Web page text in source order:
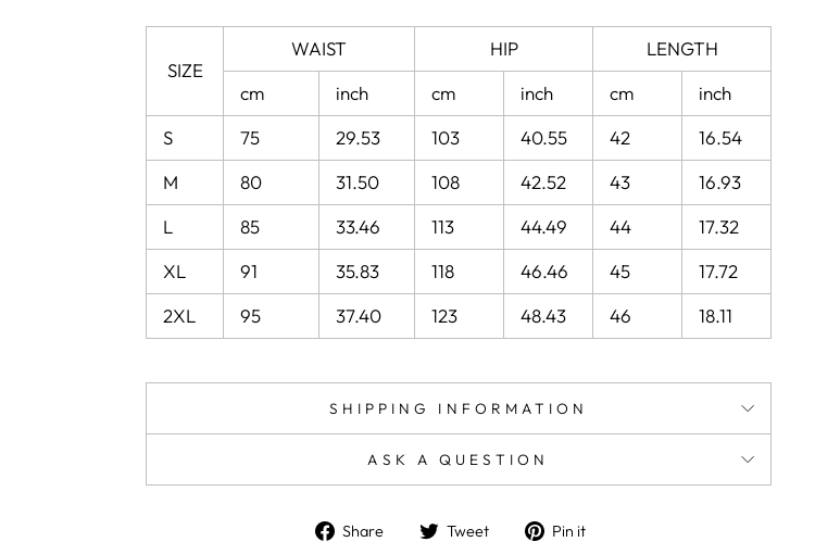
SIZE
WAIST HIP
LENGTH
cm
inch cm inch cm
inch
S
75 29.53 103 40.55 42
16.54
M
80 31.50 108 42.52 43
16.93
L
85 33.46 113 44.49 44
17.32
XL
91 35.83 118 46.46 45
17.72
2XL
95 37.40 123 48.43 46 18.11
SHIPPING INFORMATION
ASK A QUESTION
Share
Share Tweet
TweetPin it